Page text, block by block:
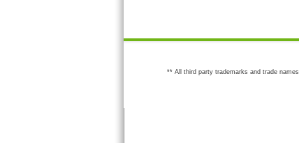
** All third party trademarks and trade